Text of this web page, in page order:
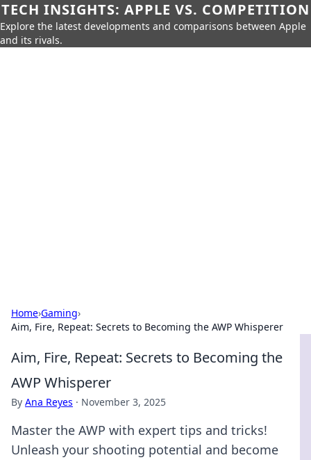
TECH INSIGHTS: APPLE VS. COMPETITION
Explore the latest developments and comparisons between Apple
and its rivals.
Home›Gaming›
Aim, Fire, Repeat: Secrets to Becoming the AWP Whisperer
Aim, Fire, Repeat: Secrets to Becoming the
AWP Whisperer
By Ana Reyes · November 3, 2025
Master the AWP with expert tips and tricks!
Unleash your shooting potential and become